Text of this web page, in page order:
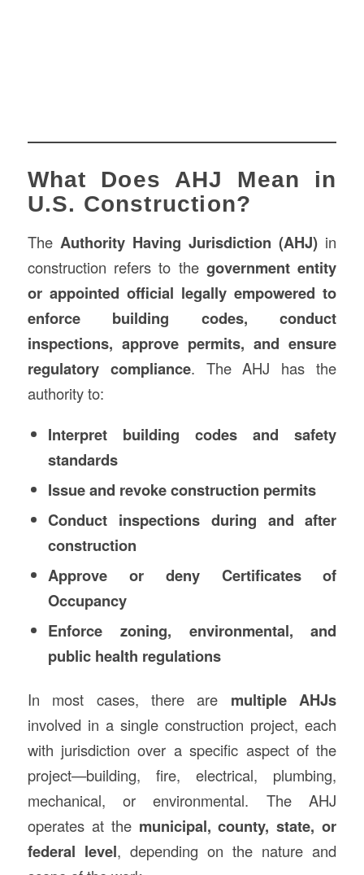
What Does AHJ Mean in
U.S. Construction?
The Authority Having Jurisdiction (AHJ) in
construction refers to thegovernment entity
or appointed official legally empowered to
enforce building codes, conduct
inspections, approve permits, and ensure
regulatory compliance. The AHJ has the
authority to:
Interpret building codes and safety
standards
Issue and revoke construction permits
Conduct inspections during and after
construction
Approve or deny Certificates of
Occupancy
Enforce zoning, environmental, and
public health regulations
In most cases, there are multiple AHJs
involved in a single construction project, each
with jurisdiction over a specific aspect of the
project—building, fire, electrical, plumbing,
mechanical, or environmental. The AHJ
operates at the municipal, county, state, or
federal level, depending on the nature and